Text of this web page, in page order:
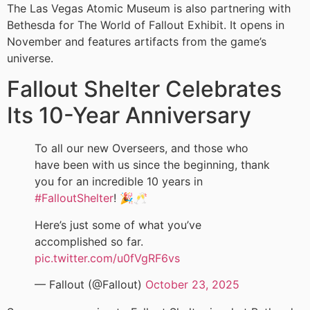
The Las Vegas Atomic Museum is also partnering with
Bethesda for The World of Fallout Exhibit. It opens in
November and features artifacts from the game’s
universe.
Fallout Shelter Celebrates
Its 10-Year Anniversary
To all our new Overseers, and those who
have been with us since the beginning, thank
you for an incredible 10 years in
#FalloutShelter! 🎉🥂
Here’s just some of what you’ve
accomplished so far.
pic.twitter.com/u0fVgRF6vs
— Fallout (@Fallout) October 23, 2025